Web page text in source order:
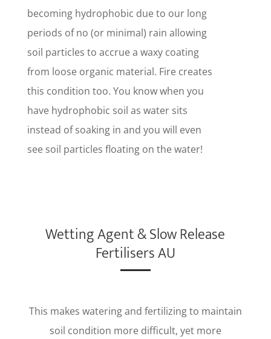
becoming hydrophobic due to our long
periods of no (or minimal) rain allowing
soil particles to accrue a waxy coating
from loose organic material. Fire creates
this condition too. You know when you
have hydrophobic soil as water sits
instead of soaking in and you will even
see soil particles floating on the water!
Wetting Agent & Slow Release
Fertilisers AU
This makes watering and fertilizing to maintain
soil condition more difficult, yet more